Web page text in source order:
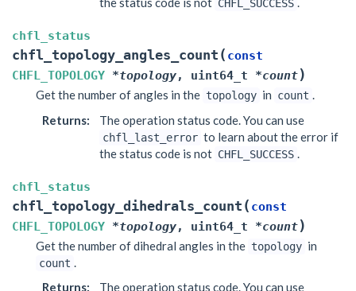
CHFL_SUCCESS
chfl_status
chfl_topology_angles_count ( const
CHFL_TOPOLOGY *topology, uint64_t *count)
Get the number of angles in the topology in count .
Returns: The operation status code. You can use
chfl_last_error to learn about the error if
the status code is not CHFL_SUCCESS
chfl_status
chfl_topology_dihedrals_count ( const
CHFL_TOPOLOGY *topology, uint64_t *count)
Get the number of dihedral angles in the topology in
count
Returns: The operation status code. You can use